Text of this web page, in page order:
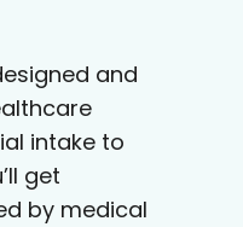
and
intake to
get
by medical